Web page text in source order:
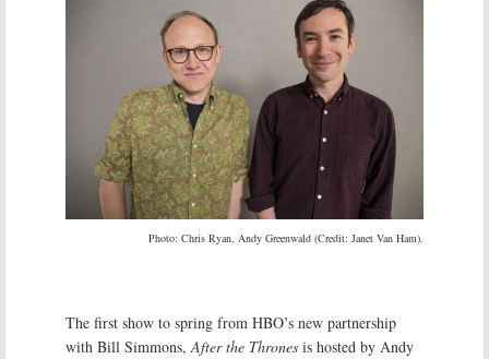
Photo: Chris Ryan, Andy Greenwald (Credit: Janet Van Ham).
The first show to spring from HBO’s new partnership
with Bill Simmons,After the Thrones is hosted by Andy